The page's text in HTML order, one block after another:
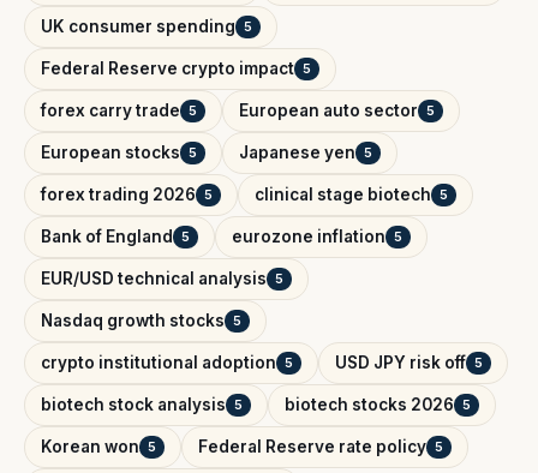
UK consumer spending 5
Federal Reserve crypto impact 5
forex carry trade 5 European auto sector 5
European stocks 5 Japanese yen 5
forex trading 2026 5 clinical stage biotech 5
Bank of England 5 eurozone inflation 5
EUR/USD technical analysis 5
Nasdaq growth stocks 5
crypto institutional adoption 5 USD JPY risk off 5
biotech stock analysis 5 biotech stocks 2026 5
Korean won 5 Federal Reserve rate policy 5